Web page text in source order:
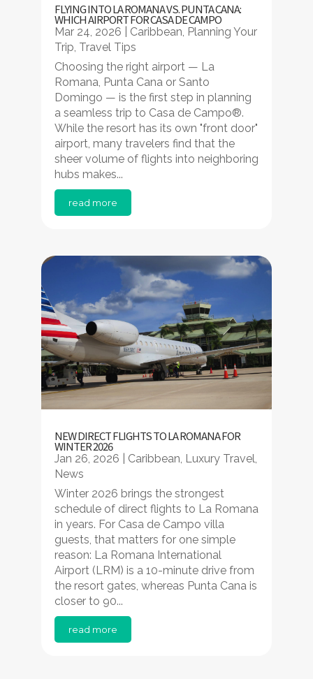
FLYING INTO LA ROMANA VS. PUNTA CANA:
WHICH AIRPORT FOR CASA DE CAMPO
Mar 24, 2026 Caribbean Planning Your
Trip Travel Tips
Choosing the right airport — La
Romana, Punta Cana or Santo
Domingo — is the first step in planning
a seamless trip to Casa de Campo®.
While the resort has its own "front door"
airport, many travelers find that the
sheer volume of flights into neighboring
hubs makes...
read more
NEW DIRECT FLIGHTS TO LA ROMANA FOR
WINTER 2026
Jan 26, 2026 Caribbean, Luxury Travel,
News
Winter 2026 brings the strongest
schedule of direct flights to La Romana
in years. For Casa de Campo villa
guests, that matters for one simple
reason: La Romana International
Airport (LRM) is a 10-minute drive from
the resort gates, whereas Punta Cana is
closer to 90...
read more